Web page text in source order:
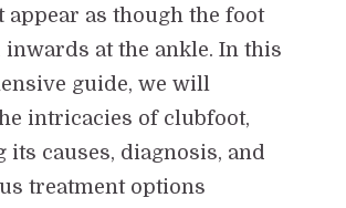
appear as though the foot
at the ankle. In this
guide, we will
intricacies of clubfoot,
its causes, diagnosis, and
treatment options